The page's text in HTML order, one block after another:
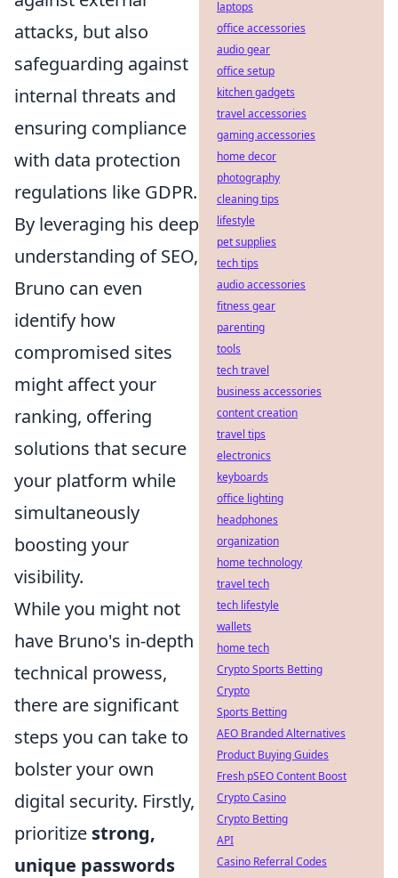
attacks, but also
safeguarding against
internal threats and
ensuring compliance
with data protection
regulations like GDPR.
By leveraging his deep
understanding of SEO,
Bruno can even
identify how
compromised sites
might affect your
ranking, offering
solutions that secure
your platform while
simultaneously
boosting your
visibility.
While you might not
have Bruno's in-depth
technical prowess,
there are significant
steps you can take to
bolster your own
digital security. Firstly,
prioritize strong,
unique passwords
laptops
office accessories
audio gear
office setup
kitchen gadgets
travel accessories
gaming accessories
home decor
photography
cleaning tips
lifestyle
pet supplies
tech tips
audio accessories
fitness gear
parenting
tools
tech travel
business accessories
content creation
travel tips
electronics
keyboards
office lighting
headphones
organization
home technology
travel tech
tech lifestyle
wallets
home tech
Crypto Sports Betting
Crypto
Sports Betting
AEO Branded Alternatives
Product Buying Guides
Fresh pSEO Content Boost
Crypto Casino
Crypto Betting
API
Casino Referral Codes